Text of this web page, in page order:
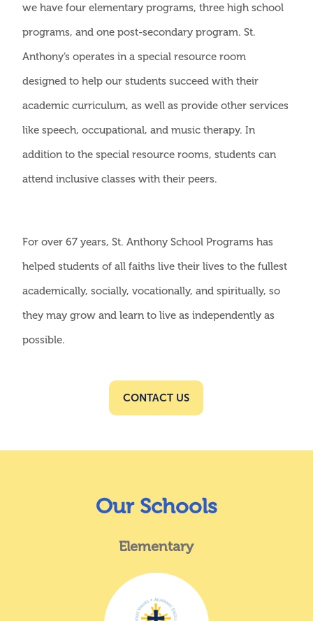
we have four elementary programs, three high school
programs, and one post-secondary program. St.
Anthony’s operates in a special resource room
designed to help our students succeed with their
academic curriculum, as well as provide other services
like speech, occupational, and music therapy. In
addition to the special resource rooms, students can
attend inclusive classes with their peers.
For over 67 years, St. Anthony School Programs has
helped students of all faiths live their lives to the fullest
academically, socially, vocationally, and spiritually, so
they may grow and learn to live as independently as
possible.
CONTACT US
Our Schools
Elementary